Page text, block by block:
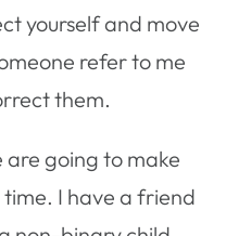
yourself and move
refer to me
them.
are going to make
I have a friend